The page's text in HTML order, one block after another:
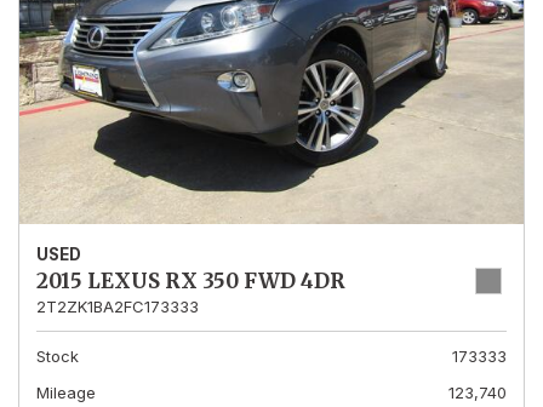
USED
2015 LEXUS RX 350 FWD 4DR
2T2ZK1BA2FC173333
Stock
173333
Mileage
123,740